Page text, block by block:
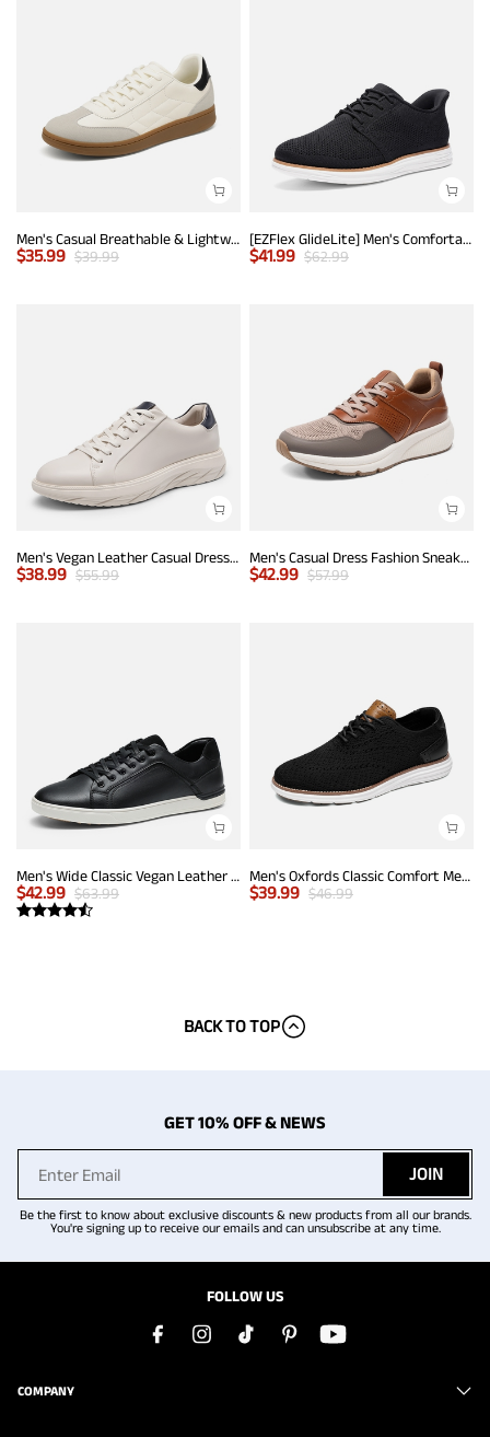
Men's Casual Breathable & Lightweight Fashion Sneaker
$35.99 $39.99
[EZFlex GlideLite] Men's Comfortable Breeze Walking Shoes
$41.99 $62.99
Men's Vegan Leather Casual Dress Sneakers
$38.99 $55.99
Men's Casual Dress Fashion Sneakers
$42.99 $57.99
Men's Wide Classic Vegan Leather Sneakers
$42.99 $63.99
Men's Oxfords Classic Comfort Mesh Sneakers
$39.99 $46.99
BACK TO TOP
GET 10% OFF & NEWS
JOIN
Be the first to know about exclusive discounts & new products from all our brands.
You're signing up to receive our emails and can unsubscribe at any time.
FOLLOW US
COMPANY